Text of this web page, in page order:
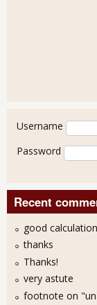
User login
Username
Password
Recent
good calculation
thanks
Thanks!
very astute
footnote on